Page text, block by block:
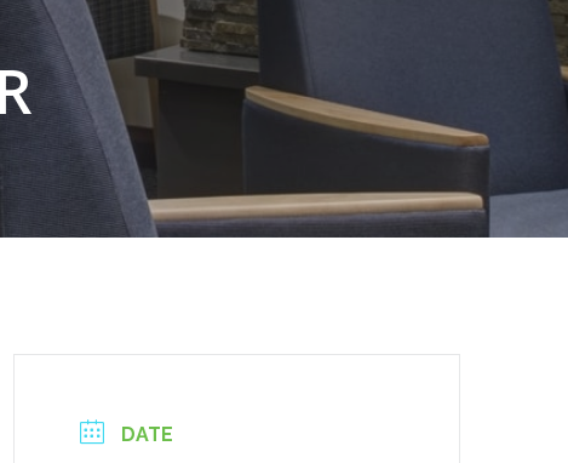
DATE